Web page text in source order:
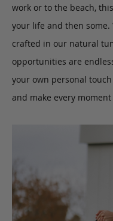
work or to the beach,
your life and then
crafted in our natural
opportunities are
your own personal
and make every